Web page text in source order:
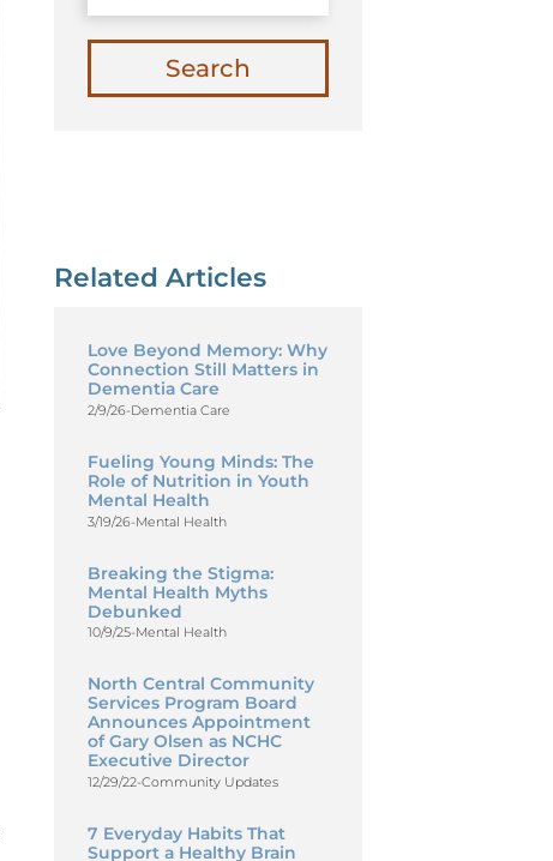
Search
Related Articles
Love Beyond Memory: Why
Connection Still Matters in
Dementia Care
2/9/26-Dementia Care
Fueling Young Minds: The
Role of Nutrition in Youth
Mental Health
3/19/26-Mental Health
Breaking the Stigma:
Mental Health Myths
Debunked
10/9/25-Mental Health
North Central Community
Services Program Board
Announces Appointment
of Gary Olsen as NCHC
Executive Director
12/29/22-Community Updates
7 Everyday Habits That
Support a Healthy Brain